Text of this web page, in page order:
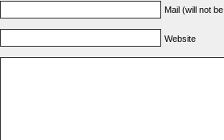
Mail (will not
Website